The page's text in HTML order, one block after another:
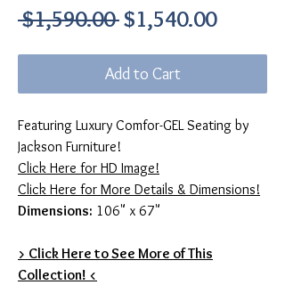
$1,590.00 Regular
$1,540.00Sale
Add to Cart
Featuring Luxury Comfor-GEL Seating by
Jackson Furniture!
Click Here for HD Image!
Click Here for More Details & Dimensions!
Dimensions: 106" x 67"
> Click Here to See More of This
Collection! <